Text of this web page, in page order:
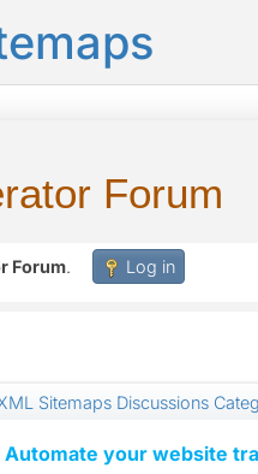
Forum
Forum. Log in
Sitemaps Discussions
Automate your website